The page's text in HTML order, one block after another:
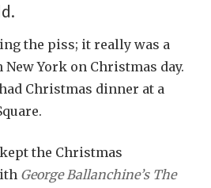
the piss; it really was a
York on Christmas day.
Christmas dinner at a
the Christmas
George Ballanchine’s The